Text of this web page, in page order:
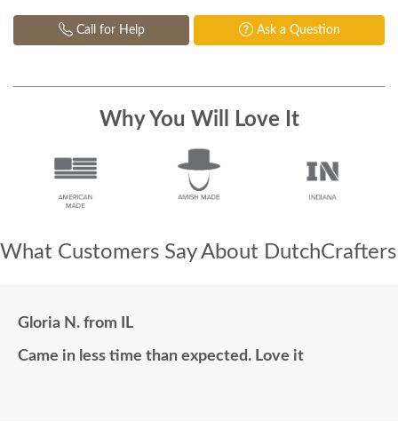
Call for Help Ask a Question
Why You Will Love It
What Customers Say About DutchCrafters
Gloria N. from IL
Came in less time than expected. Love it